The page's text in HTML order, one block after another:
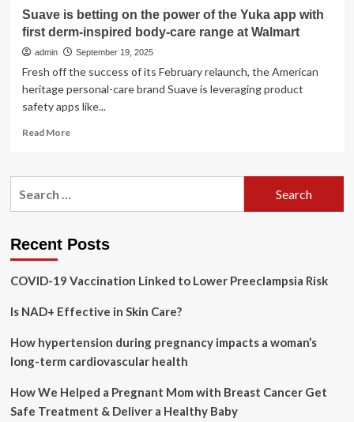
Suave is betting on the power of the Yuka app with
first derm-inspired body-care range at Walmart
admin September 19, 2025
Fresh off the success of its February relaunch, the American
heritage personal-care brand Suave is leveraging product
safety apps like...
Read MoreRead
Suave
power
the
app
first
derm-
body-
care
range
Recent Posts
COVID-19 Vaccination Linked to Lower Preeclampsia Risk
Is NAD+ Effective in Skin Care?
How hypertension during pregnancy impacts a woman’s
long-term cardiovascular health
How We Helped a Pregnant Mom with Breast Cancer Get
Safe Treatment & Deliver a Healthy Baby